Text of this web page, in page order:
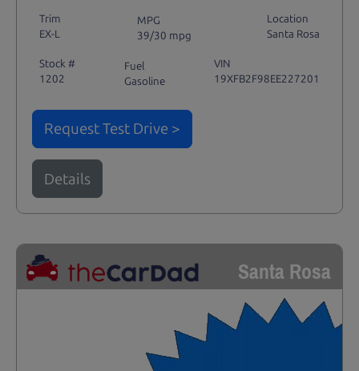
Trim
EX-L
MPG
39/30 mpg
Location
Santa Rosa
Stock #
1202
Fuel
Gasoline
VIN
19XFB2F98EE227201
Request Test Drive >
Details
Santa Rosa